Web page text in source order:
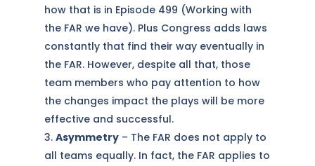
how that is in Episode 499 (Working with
the FAR we have). Plus Congress adds laws
constantly that find their way eventually in
the FAR. However, despite all that, those
team members who pay attention to how
the changes impact the plays will be more
effective and successful.
Asymmetry– The FAR does not apply to
all teams equally. In fact, the FAR applies to